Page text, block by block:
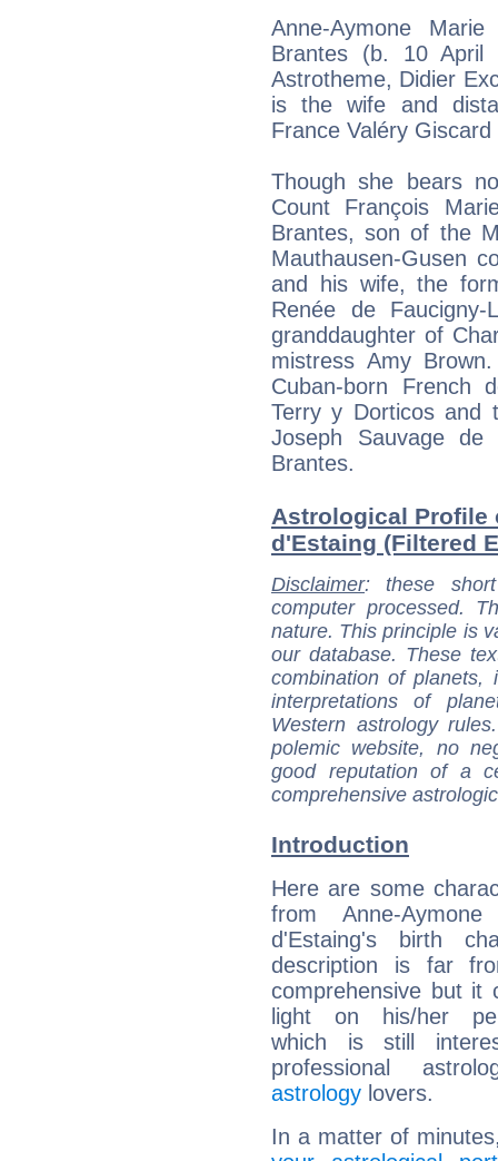
Anne-Aymone
Brantes (b. 10 April
Astrotheme, Didier
is the wife and
France Valéry
Though she bears
Count François
Brantes, son of the
Mauthausen-Gusen
and his wife, the
Renée de
granddaughter of
mistress Amy
Cuban-born French
Terry y Dorticos and
Joseph Sauvage
Brantes.
Astrological Profile
d'Estaing (Filtered
Disclaimer: these
computer processed.
nature. This principle is
our database. These
combination of
interpretations of
Western astrology
polemic website, no
good reputation of a
comprehensive
Introduction
Here are some
from Anne-Aymone
d'Estaing's birth
description is far
comprehensive but it
light on his/her
which is still
professional
astrology lovers.
In a matter of